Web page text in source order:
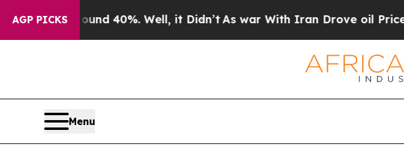
AGP PICKS
Around 40%. Well, it Didn’t As war With Iran Drove oil Prices
Menu